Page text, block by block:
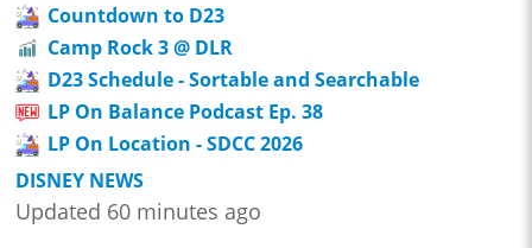
Countdown to D23
Camp Rock 3 @ DLR
D23 Schedule - Sortable and Searchable
LP On Balance Podcast Ep. 38
LP On Location - SDCC 2026
DISNEY NEWS
Updated 60 minutes ago